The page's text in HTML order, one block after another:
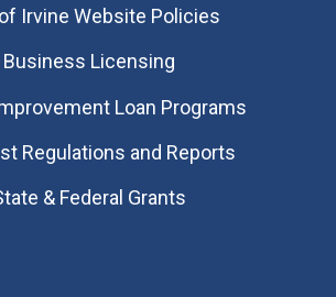
Irvine Website Policies
Business Licensing
Loan Programs
Regulations and Reports
& Federal Grants